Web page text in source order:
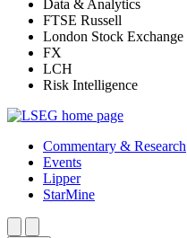
Data & Analytics
FTSE Russell
London Stock Exchange
FX
LCH
Risk Intelligence
Commentary & Research
Events
Lipper
StarMine